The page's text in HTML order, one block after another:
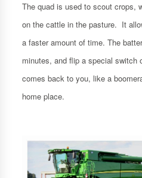
The quad is used to scout crops,
on the cattle in the pasture. It
a faster amount of time. The
minutes, and flip a special switch
comes back to you, like a
home place.